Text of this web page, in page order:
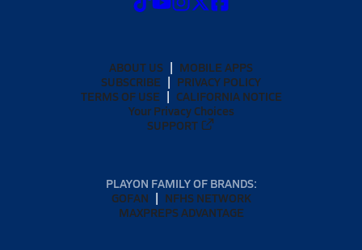
ABOUT US
MOBILE APPS
SUBSCRIBE
PRIVACY POLICY
TERMS OF USE
CALIFORNIA NOTICE
Your Privacy Choices
SUPPORT
PLAYON FAMILY OF BRANDS:
GOFAN
NFHS NETWORK
MAXPREPS ADVANTAGE